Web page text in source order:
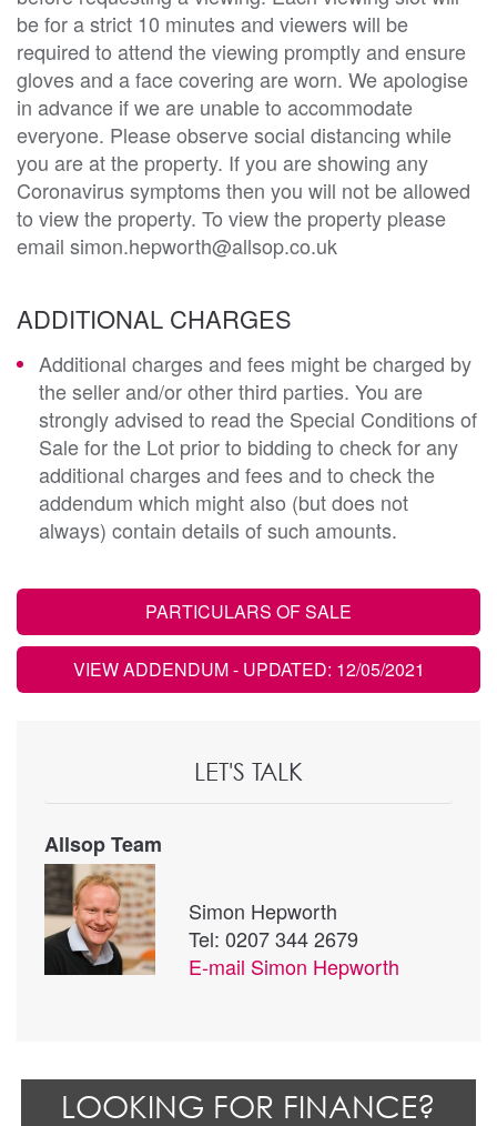
be for a strict 10 minutes and viewers will be
required to attend the viewing promptly and ensure
gloves and a face covering are worn. We apologise
in advance if we are unable to accommodate
everyone. Please observe social distancing while
you are at the property. If you are showing any
Coronavirus symptoms then you will not be allowed
to view the property. To view the property please
email simon.hepworth@allsop.co.uk
ADDITIONAL CHARGES
Additional charges and fees might be charged by
the seller and/or other third parties. You are
strongly advised to read the Special Conditions of
Sale for the Lot prior to bidding to check for any
additional charges and fees and to check the
addendum which might also (but does not
always) contain details of such amounts.
PARTICULARS OF SALE
VIEW ADDENDUM- UPDATED: 12/05/2021
LET'S TALK
Allsop Team
Simon Hepworth
Tel: 0207 344 2679
E-mail Simon Hepworth
LOOKING FOR FINANCE?